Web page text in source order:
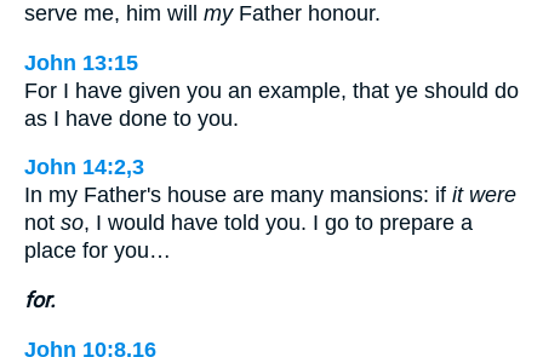
serve me, him will myFather honour.
John 13:15
For I have given you an example, that ye should do
as I have done to you.
John 14:2,3
In my Father's house are many mansions: if it were
not so, I would have told you. I go to prepare a
place for you…
for.
John 10:8,16